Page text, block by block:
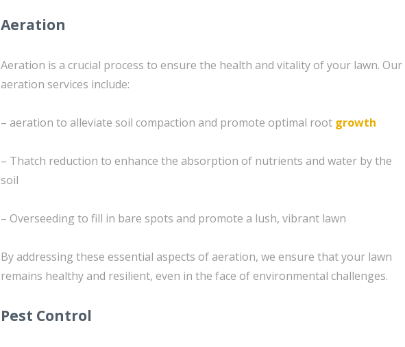
Aeration
Aeration is a crucial process to ensure the health and vitality of your lawn. Our
aeration services include:
– aeration to alleviate soil compaction and promote optimal root growth
– Thatch reduction to enhance the absorption of nutrients and water by the
soil
– Overseeding to fill in bare spots and promote a lush, vibrant lawn
By addressing these essential aspects of aeration, we ensure that your lawn
remains healthy and resilient, even in the face of environmental challenges.
Pest Control